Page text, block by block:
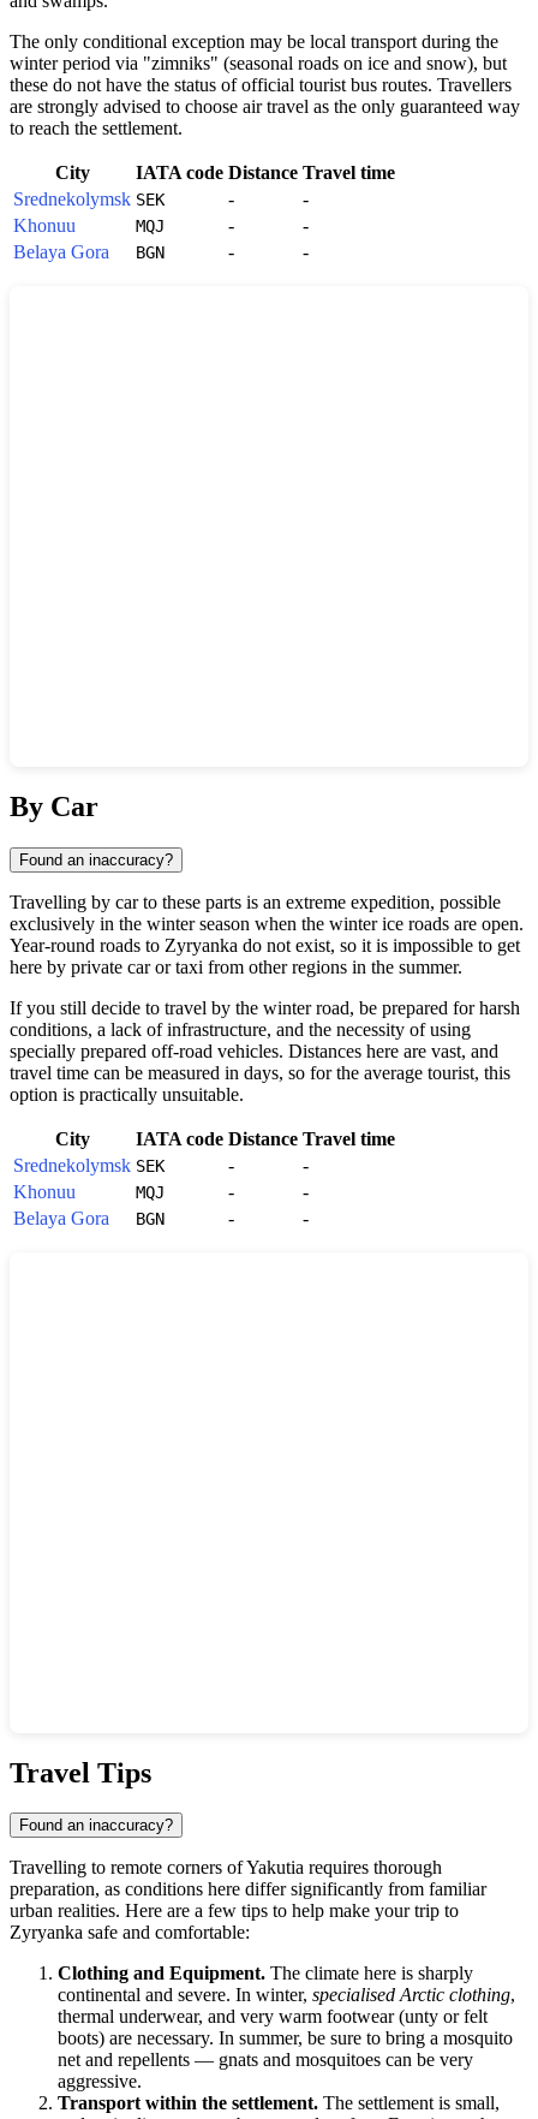
The only conditional exception may be local transport during the
winter period via "zimniks" (seasonal roads on ice and snow), but
these do not have the status of official tourist bus routes. Travellers
are strongly advised to choose air travel as the only guaranteed way
to reach the settlement.
City IATA code Distance Travel time
Srednekolymsk SEK -
-
Khonuu
MQJ -
-
Belaya Gora
BGN - -
By Car
Found an inaccuracy?
Travelling by car to these parts is an extreme expedition, possible
exclusively in the winter season when the winter ice roads are open.
Year-round roads to Zyryanka do not exist, so it is impossible to get
here by private car or taxi from other regions in the summer.
If you still decide to travel by the winter road, be prepared for harsh
conditions, a lack of infrastructure, and the necessity of using
specially prepared off-road vehicles. Distances here are vast, and
travel time can be measured in days, so for the average tourist, this
option is practically unsuitable.
City IATA code Distance Travel time
Srednekolymsk SEK -
-
Khonuu
MQJ -
-
Belaya Gora
BGN - -
Travel Tips
Found an inaccuracy?
Travelling to remote corners of Yakutia requires thorough
preparation, as conditions here differ significantly from familiar
urban realities. Here are a few tips to help make your trip to
Zyryanka safe and comfortable:
Clothing and Equipment. The climate here is sharply
continental and severe. In winter, specialised Arctic clothing,
thermal underwear, and very warm footwear (unty or felt
boots) are necessary. In summer, be sure to bring a mosquito
net and repellents — gnats and mosquitoes can be very
aggressive.
Transport within the settlement. The settlement is small,